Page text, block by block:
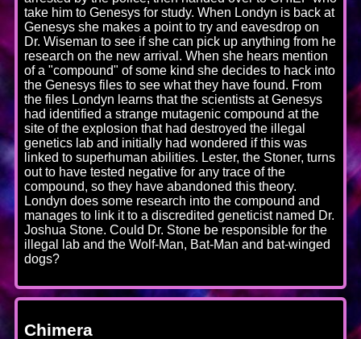
take him to Genesys for study. When Londyn is back at
Genesys she makes a point to try and eavesdrop on
Dr. Wiseman to see if she can pick up anything from he
research on the new arrival. When she hears mention
of a "compound" of some kind she decides to hack into
the Genesys files to see what they have found. From
the files Londyn learns that the scientists at Genesys
had identified a strange mutagenic compound at the
site of the explosion that had destroyed the illegal
genetics lab and initially had wondered if this was
linked to superhuman abilities. Lester, the Stoner, turns
out to have tested negative for any trace of the
compound, so they have abandoned this theory.
Londyn does some research into the compound and
manages to link it to a discredited geneticist named Dr.
Joshua Stone. Could Dr. Stone be responsible for the
illegal lab and the Wolf-Man, Bat-Man and bat-winged
dogs?
Chimera